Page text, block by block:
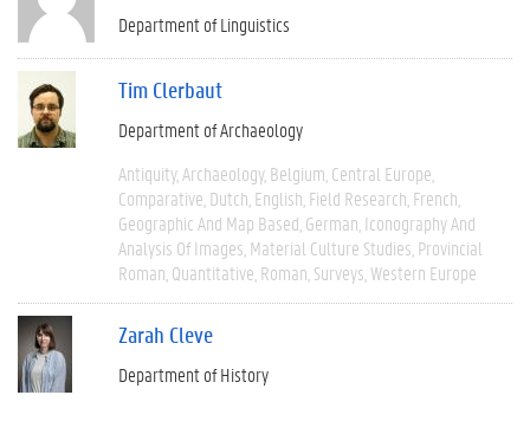
Department of Linguistics
Tim Clerbaut
Department of Archaeology
Antiquity Archaeology Belgium Central Europe
Comparative Dutch English Field Research French
Geographic And Map Based German Iconography And
Analysis Of Images Material Culture Studies Provincial
Roman Quantitative Roman Surveys Western Europe
Zarah Cleve
Department of History